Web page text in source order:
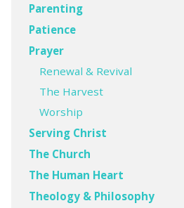
Parenting
Patience
Prayer
Renewal & Revival
The Harvest
Worship
Serving Christ
The Church
The Human Heart
Theology & Philosophy